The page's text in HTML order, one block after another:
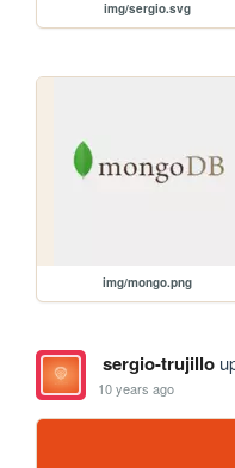
img/sergio.svg
img/mongo.png
sergio-trujillo
10 years ago